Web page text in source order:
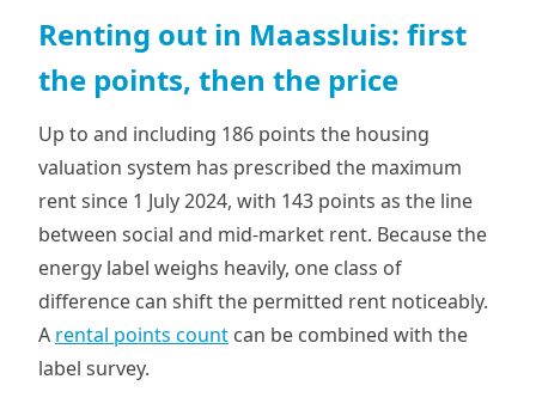
Renting out in Maassluis: first
the points, then the price
Up to and including 186 points the housing
valuation system has prescribed the maximum
rent since 1 July 2024, with 143 points as the line
between social and mid-market rent. Because the
energy label weighs heavily, one class of
difference can shift the permitted rent noticeably.
A rental points count can be combined with the
label survey.